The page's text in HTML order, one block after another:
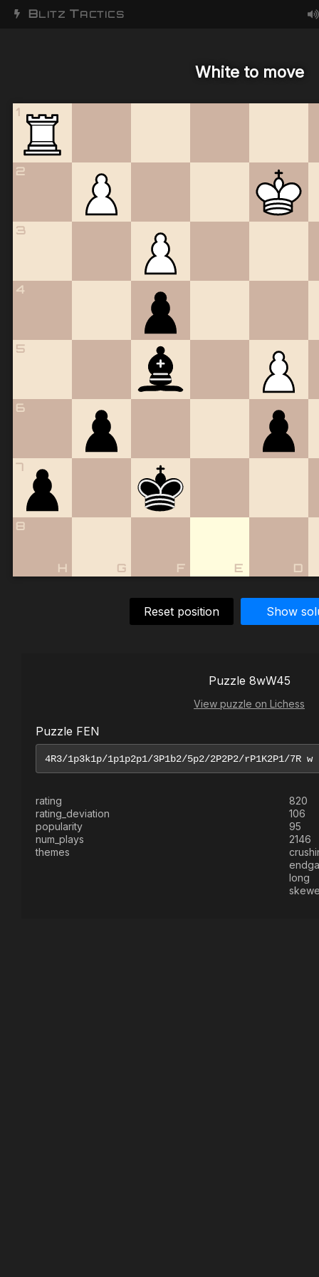
BLITZ TACTICS
White to move
1
2
3
4
5
6
7
8
D
E
F
G
H
Reset position Show
Puzzle 8wW45
View puzzle on Lichess
Puzzle FEN
rating
820
rating_deviation
106
popularity
95
num_plays
2146
themes
long